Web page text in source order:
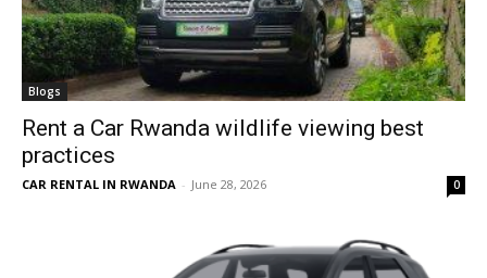
Blogs
Rent a Car Rwanda wildlife viewing best
practices
CAR RENTAL IN RWANDA - June 28, 2026 0